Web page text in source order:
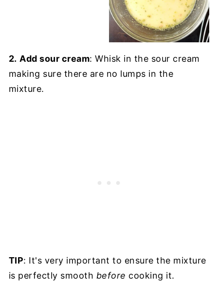
2. Add sour cream: Whisk in the sour cream
making sure there are no lumps in the
mixture.
TIP: It's very important to ensure the mixture
is perfectly smooth before cooking it.